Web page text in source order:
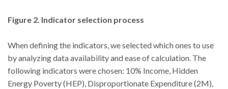
Figure 2. Indicator selection process
When defining the indicators, we selected which ones to use
by analyzing data availability and ease of calculation. The
following indicators were chosen: 10% Income, Hidden
Energy Poverty (HEP), Disproportionate Expenditure (2M),